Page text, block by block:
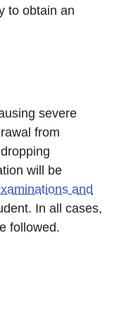
to obtain an
severe
from
will be
and
In all cases,
followed.